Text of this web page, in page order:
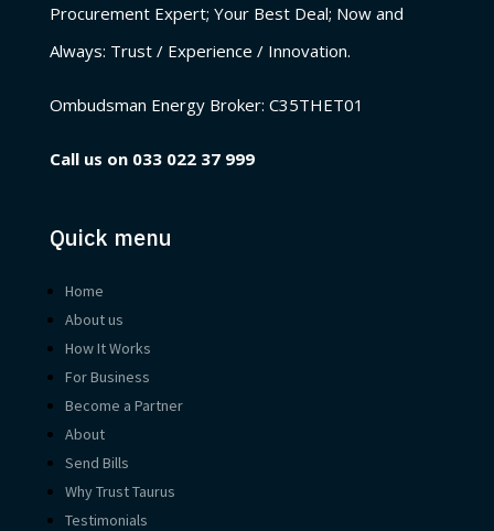
Procurement Expert; Your Best Deal; Now and
Always: Trust / Experience / Innovation.
Ombudsman Energy Broker: C35THET01
Call us on 033 022 37 999
Quick menu
Home
About us
How It Works
For Business
Become a Partner
About
Send Bills
Why Trust Taurus
Testimonials